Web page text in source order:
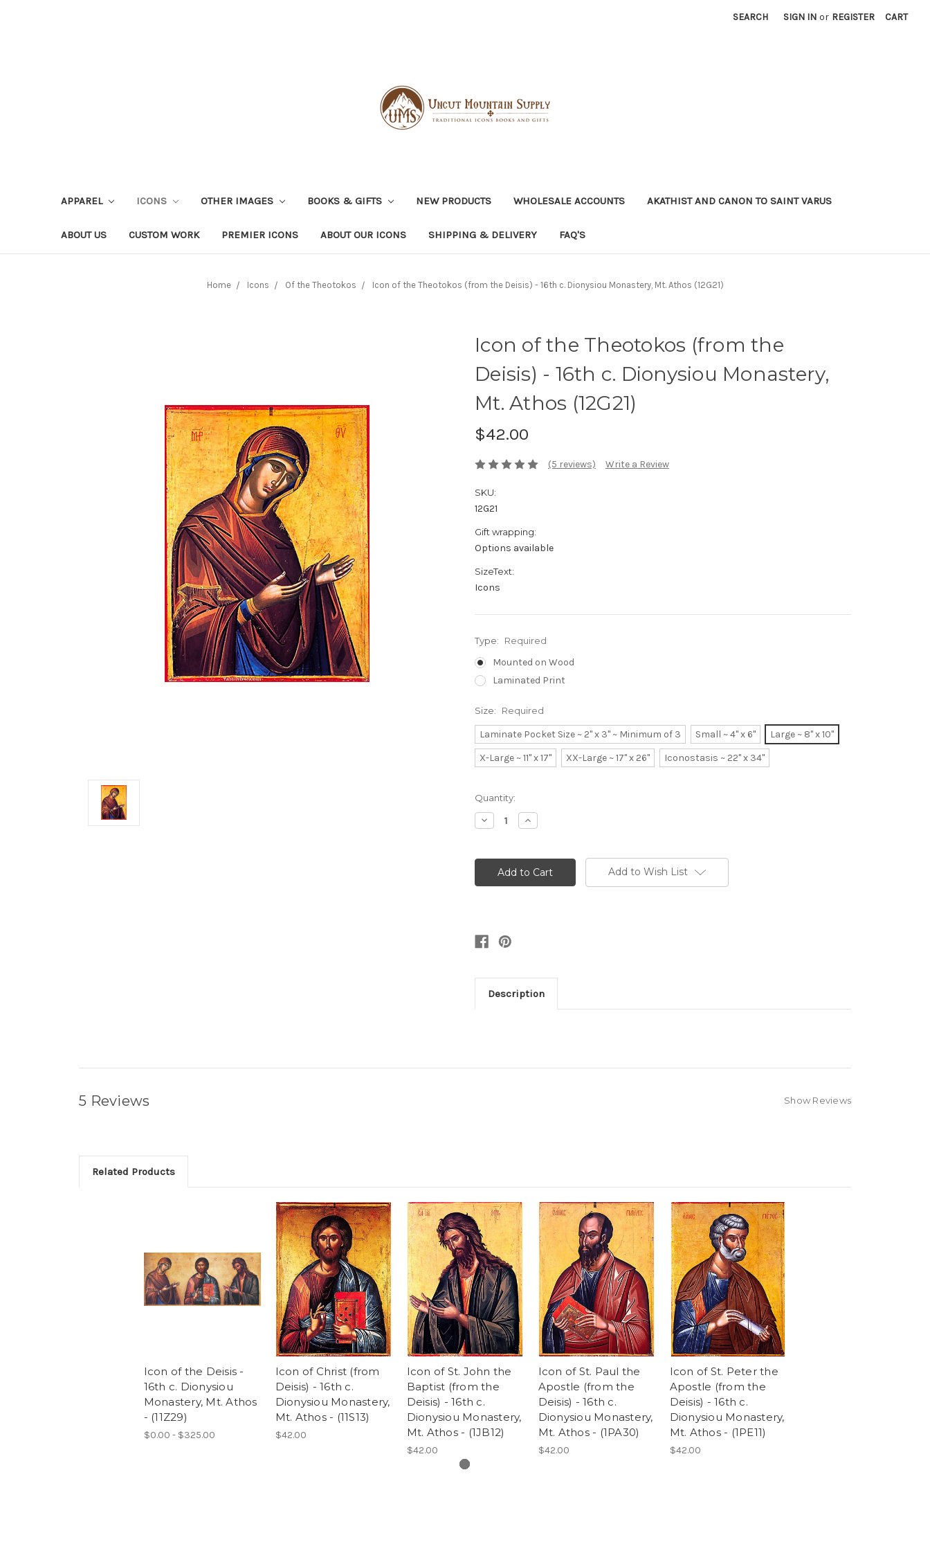
SEARCH SIGN IN or REGISTER CART
APPAREL ICONS OTHER IMAGES BOOKS & GIFTS NEW PRODUCTS WHOLESALE ACCOUNTS AKATHIST AND CANON TO SAINT VARUS
ABOUT US CUSTOM WORK PREMIER ICONS ABOUT OUR ICONS SHIPPING & DELIVERY FAQ'S
Home Icons Of the Theotokos Icon of the Theotokos (from the Deisis) - 16th c. Dionysiou Monastery, Mt. Athos (12G21)
Icon of the Theotokos (from the
Deisis) - 16th c. Dionysiou Monastery,
Mt. Athos (12G21)
$42.00
(5 reviews) Write a Review
SKU:
12G21
Gift wrapping:
Options available
SizeText:
Icons
Type: Required
Mounted on Wood
Laminated Print
Size: Required
Laminate Pocket Size ~ 2" x 3" ~ Minimum of 3 Small ~ 4" x 6"
Large ~ 8" x 10"
X-Large ~ 11" x 17"
XX-Large ~ 17" x 26" Iconostasis ~ 22" x 34"
Current
Stock:
Quantity:
Decrease
Quantity:
Increase
Quantity:
Add to Wish List
Description
5 Reviews Show Reviews
Related Products
Icon of the Deisis -
16th c. Dionysiou
Monastery, Mt. Athos
- (11Z29)
$0.00 - $325.00
Icon of Christ (from
Deisis) - 16th c.
Dionysiou Monastery,
Mt. Athos - (11S13)
$42.00
Icon of St. John the
Baptist (from the
Deisis) - 16th c.
Dionysiou Monastery,
Mt. Athos - (1JB12)
$42.00
Icon of St. Paul the
Apostle (from the
Deisis) - 16th c.
Dionysiou Monastery,
Mt. Athos - (1PA30)
$42.00
Icon of St. Peter the
Apostle (from the
Deisis) - 16th c.
Dionysiou Monastery,
Mt. Athos - (1PE11)
$42.00